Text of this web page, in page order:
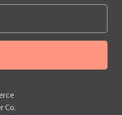
Co.